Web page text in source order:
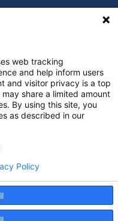
Center. All rights
web tracking
and help inform users
and visitor privacy is a top
share a limited amount
By using this site, you
as described in our
Policy